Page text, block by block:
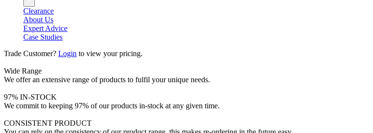
Clearance
About Us
Expert Advice
Case Studies
Trade Customer? Login to view your pricing.
Wide Range
We offer an extensive range of products to fulfil your unique needs.
97% IN-STOCK
We commit to keeping 97% of our products in-stock at any given time.
CONSISTENT PRODUCT